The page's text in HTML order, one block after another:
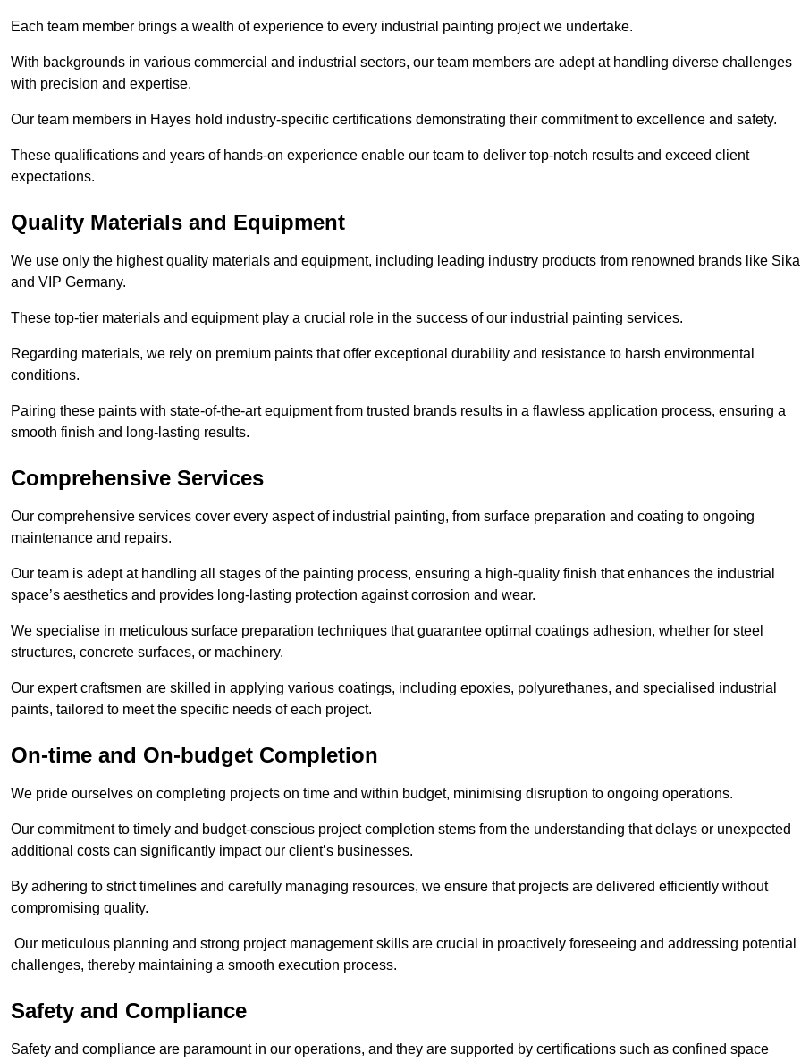
Each team member brings a wealth of experience to every industrial painting project we undertake.
With backgrounds in various commercial and industrial sectors, our team members are adept at handling diverse challenges
with precision and expertise.
Our team members in Hayes hold industry-specific certifications demonstrating their commitment to excellence and safety.
These qualifications and years of hands-on experience enable our team to deliver top-notch results and exceed client
expectations.
Quality Materials and Equipment
We use only the highest quality materials and equipment, including leading industry products from renowned brands like Sika
and VIP Germany.
These top-tier materials and equipment play a crucial role in the success of our industrial painting services.
Regarding materials, we rely on premium paints that offer exceptional durability and resistance to harsh environmental
conditions.
Pairing these paints with state-of-the-art equipment from trusted brands results in a flawless application process, ensuring a
smooth finish and long-lasting results.
Comprehensive Services
Our comprehensive services cover every aspect of industrial painting, from surface preparation and coating to ongoing
maintenance and repairs.
Our team is adept at handling all stages of the painting process, ensuring a high-quality finish that enhances the industrial
space’s aesthetics and provides long-lasting protection against corrosion and wear.
We specialise in meticulous surface preparation techniques that guarantee optimal coatings adhesion, whether for steel
structures, concrete surfaces, or machinery.
Our expert craftsmen are skilled in applying various coatings, including epoxies, polyurethanes, and specialised industrial
paints, tailored to meet the specific needs of each project.
On-time and On-budget Completion
We pride ourselves on completing projects on time and within budget, minimising disruption to ongoing operations.
Our commitment to timely and budget-conscious project completion stems from the understanding that delays or unexpected
additional costs can significantly impact our client’s businesses.
By adhering to strict timelines and carefully managing resources, we ensure that projects are delivered efficiently without
compromising quality.
Our meticulous planning and strong project management skills are crucial in proactively foreseeing and addressing potential
challenges, thereby maintaining a smooth execution process.
Safety and Compliance
Safety and compliance are paramount in our operations, and they are supported by certifications such as confined space